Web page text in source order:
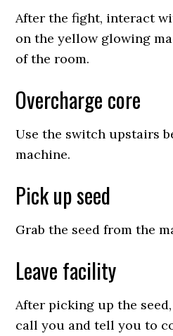
After the fight, interact
on the yellow glowing
of the room.
Overcharge core
Use the switch upstairs
machine.
Pick up seed
Grab the seed from the
Leave facility
After picking up the
call you and tell you to